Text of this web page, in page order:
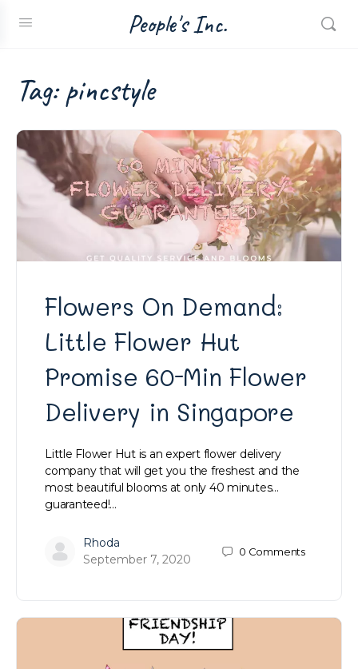
People's Inc.
Tag:pincstyle
Flowers On Demand:
Little Flower Hut
Promise 60-Min Flower
Delivery in Singapore
Little Flower Hut is an expert flower delivery
company that will get you the freshest and the
most beautiful blooms at only 40 minutes…
guaranteed!…
Rhoda
September 7, 2020
0 Comments